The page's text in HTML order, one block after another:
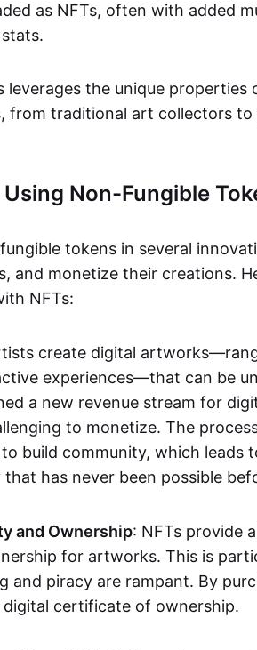
as NFTs, often with added
leverages the unique
from traditional art collectors to
Non-Fungible
tokens in several
and monetize their creations.
NFTs:
create digital
experiences—that can be
a new revenue stream for
to monetize. The
build community, which leads
that has never been possible
and Ownership: NFTs provide
for artworks. This is
and piracy are rampant. By
digital certificate of ownership.